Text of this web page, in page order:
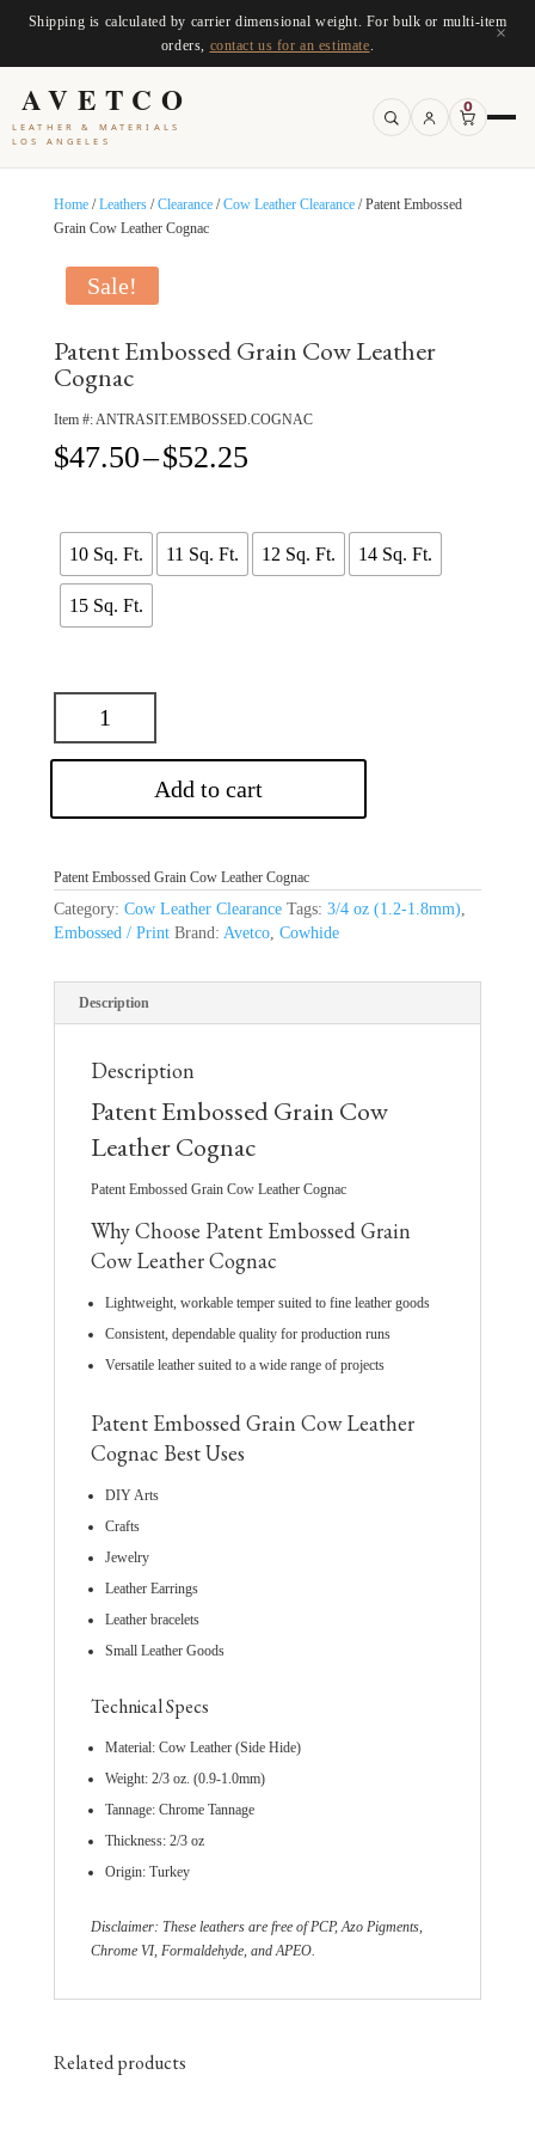
Shipping is calculated by carrier dimensional weight. For bulk or multi-item
orders, contact us for an estimate
×
AVETCO
LEATHER & MATERIALS
LOS ANGELES
0
Home/Leathers/Clearance/Cow Leather Clearance/ Patent Embossed
Grain Cow Leather Cognac
Sale!
Patent Embossed Grain Cow Leather
Cognac
Item #:ANTRASIT.EMBOSSED.COGNAC
$47.50–$52.25Price
through
$52.25
10 Sq. Ft. 11 Sq. Ft. 12 Sq. Ft. 14 Sq. Ft.
15 Sq. Ft.
Add to cart
Patent Embossed Grain Cow Leather Cognac
Category: Cow Leather Clearance Tags: 3/4 oz (1.2-1.8mm),
Embossed / Print Brand: Avetco, Cowhide
Description
Description
Patent Embossed Grain Cow
Leather Cognac
Patent Embossed Grain Cow Leather Cognac
Why Choose Patent Embossed Grain
Cow Leather Cognac
Lightweight, workable temper suited to fine leather goods
Consistent, dependable quality for production runs
Versatile leather suited to a wide range of projects
Patent Embossed Grain Cow Leather
Cognac Best Uses
DIY Arts
Crafts
Jewelry
Leather Earrings
Leather bracelets
Small Leather Goods
Technical Specs
Material: Cow Leather (Side Hide)
Weight: 2/3 oz. (0.9-1.0mm)
Tannage: Chrome Tannage
Thickness: 2/3 oz
Origin: Turkey
Disclaimer: These leathers are free of PCP, Azo Pigments,
Chrome VI, Formaldehyde, and APEO.
Related products